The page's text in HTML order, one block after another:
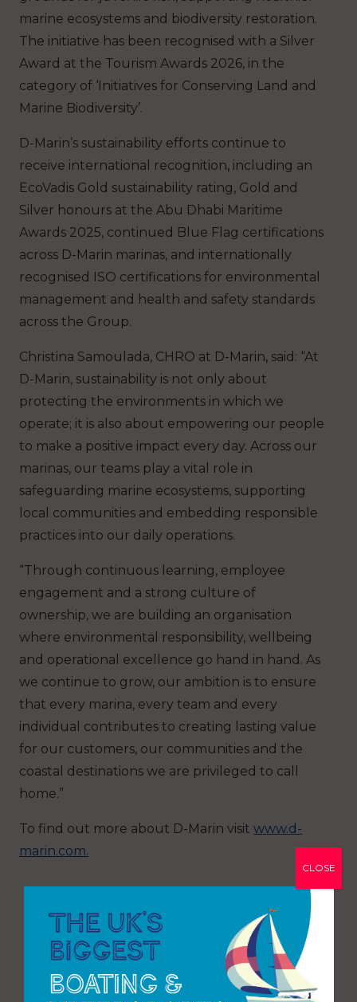
marine ecosystems and biodiversity restoration.
The initiative has been recognised with a Silver
Award at the Tourism Awards 2026, in the
category of ‘Initiatives for Conserving Land and
Marine Biodiversity’.
D-Marin’s sustainability efforts continue to
receive international recognition, including an
EcoVadis Gold sustainability rating, Gold and
Silver honours at the Abu Dhabi Maritime
Awards 2025, continued Blue Flag certifications
across D-Marin marinas, and internationally
recognised ISO certifications for environmental
management and health and safety standards
across the Group.
Christina Samoulada, CHRO at D-Marin, said: “At
D-Marin, sustainability is not only about
protecting the environments in which we
operate; it is also about empowering our people
to make a positive impact every day. Across our
marinas, our teams play a vital role in
safeguarding marine ecosystems, supporting
local communities and embedding responsible
practices into our daily operations.
“Through continuous learning, employee
engagement and a strong culture of
ownership, we are building an organisation
where environmental responsibility, wellbeing
and operational excellence go hand in hand. As
we continue to grow, our ambition is to ensure
that every marina, every team and every
individual contributes to creating lasting value
for our customers, our communities and the
coastal destinations we are privileged to call
home.”
To find out more about D-Marin visit www.d-
marin.com.
CLOSE